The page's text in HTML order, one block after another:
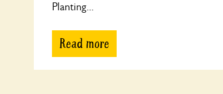
Planting...
Read more